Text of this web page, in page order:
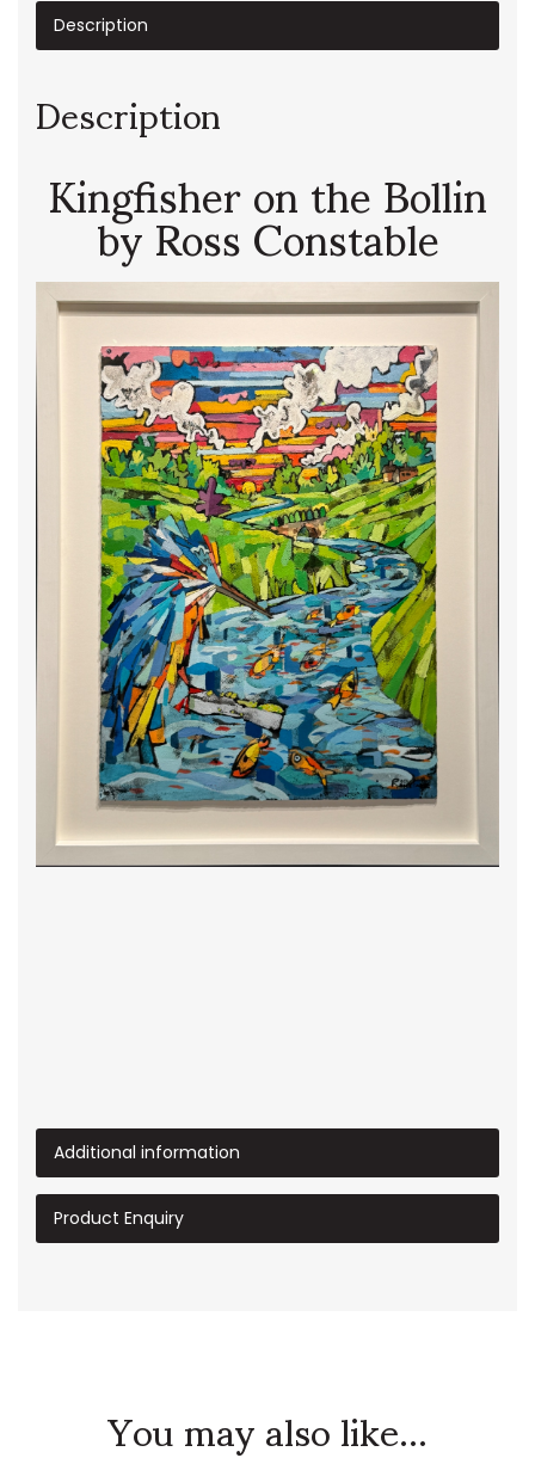
Description
Description
Kingfisher on the Bollin
by Ross Constable
Additional information
Product Enquiry
You may also like...